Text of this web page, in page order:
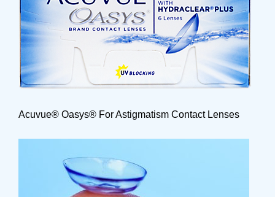
Acuvue® Oasys® For Astigmatism Contact Lenses